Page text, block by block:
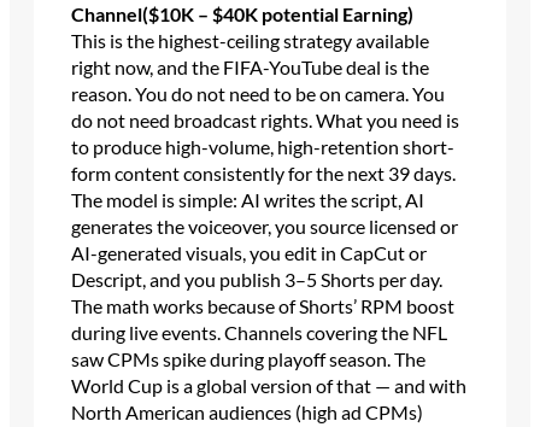
Channel($10K – $40K potential Earning)
This is the highest-ceiling strategy available
right now, and the FIFA-YouTube deal is the
reason. You do not need to be on camera. You
do not need broadcast rights. What you need is
to produce high-volume, high-retention short-
form content consistently for the next 39 days.
The model is simple: AI writes the script, AI
generates the voiceover, you source licensed or
AI-generated visuals, you edit in CapCut or
Descript, and you publish 3–5 Shorts per day.
The math works because of Shorts’ RPM boost
during live events. Channels covering the NFL
saw CPMs spike during playoff season. The
World Cup is a global version of that — and with
North American audiences (high ad CPMs)